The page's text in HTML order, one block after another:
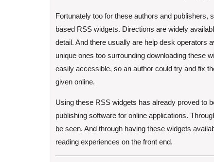
Fortunately too for these authors and publishers,
based RSS widgets. Directions are widely
detail. And there usually are help desk operators
unique ones too surrounding downloading these
easily accessible, so an author could try and fix
given online.
Using these RSS widgets has already proved to
publishing software for online applications.
be seen. And through having these widgets
reading experiences on the front end.